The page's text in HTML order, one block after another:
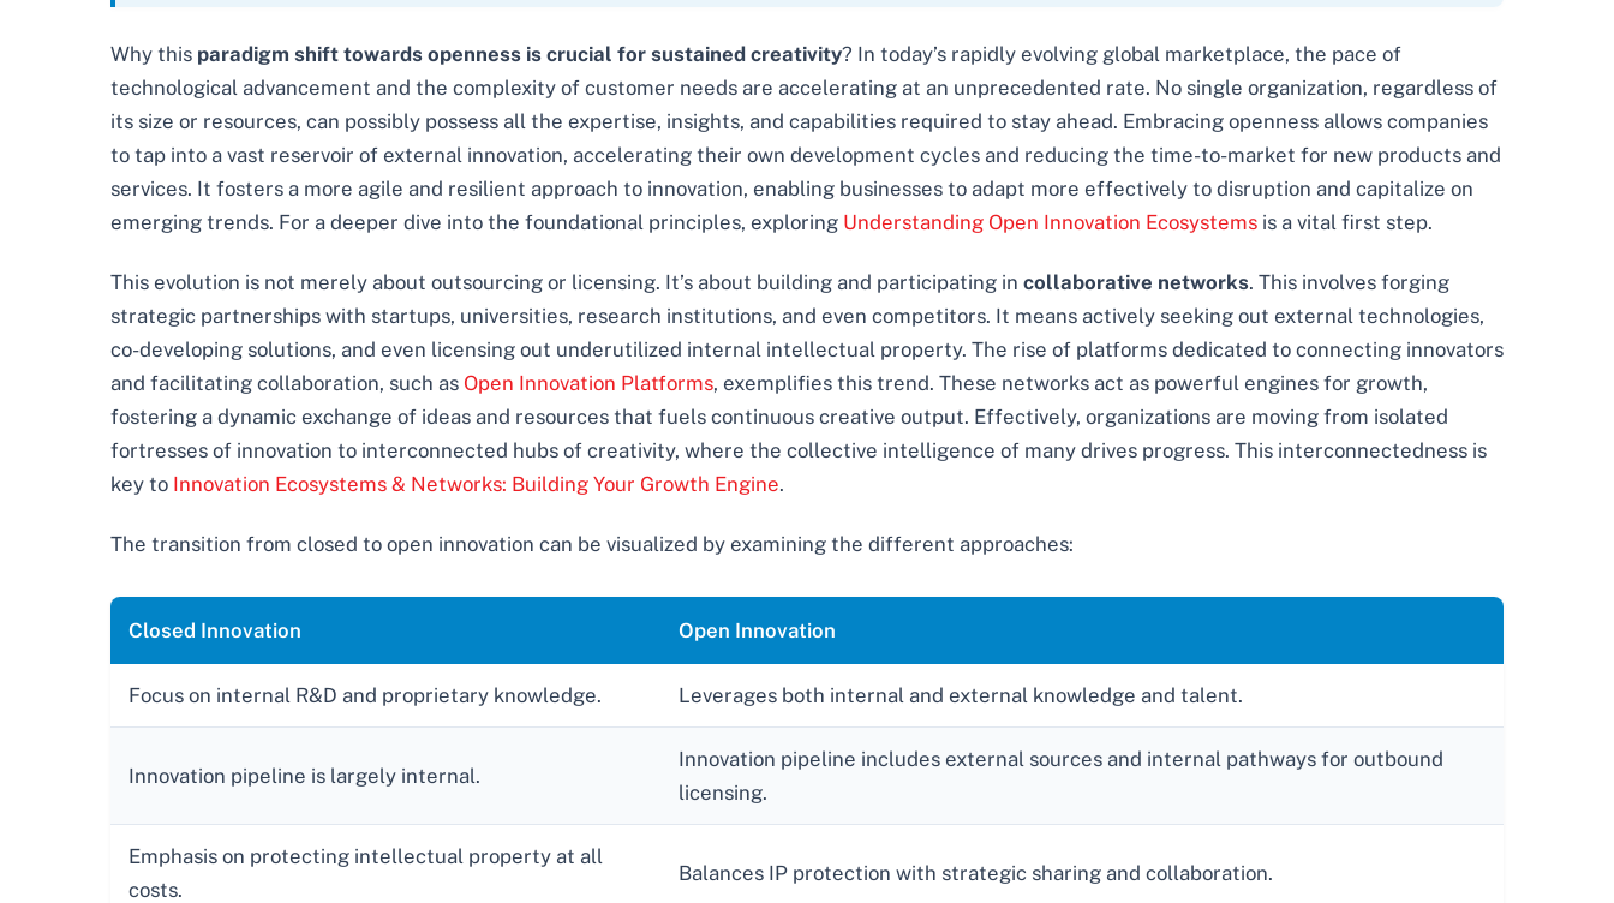
Why this paradigm shift towards openness is crucial for sustained creativity? In today’s rapidly evolving global marketplace, the pace of
technological advancement and the complexity of customer needs are accelerating at an unprecedented rate. No single organization, regardless of
its size or resources, can possibly possess all the expertise, insights, and capabilities required to stay ahead. Embracing openness allows companies
to tap into a vast reservoir of external innovation, accelerating their own development cycles and reducing the time-to-market for new products and
services. It fosters a more agile and resilient approach to innovation, enabling businesses to adapt more effectively to disruption and capitalize on
emerging trends. For a deeper dive into the foundational principles, exploring Understanding Open Innovation Ecosystems is a vital first step.
This evolution is not merely about outsourcing or licensing. It’s about building and participating in collaborative networks. This involves forging
strategic partnerships with startups, universities, research institutions, and even competitors. It means actively seeking out external technologies,
co-developing solutions, and even licensing out underutilized internal intellectual property. The rise of platforms dedicated to connecting innovators
and facilitating collaboration, such as Open Innovation Platforms, exemplifies this trend. These networks act as powerful engines for growth,
fostering a dynamic exchange of ideas and resources that fuels continuous creative output. Effectively, organizations are moving from isolated
fortresses of innovation to interconnected hubs of creativity, where the collective intelligence of many drives progress. This interconnectedness is
key to Innovation Ecosystems & Networks: Building Your Growth Engine.
The transition from closed to open innovation can be visualized by examining the different approaches:
Closed Innovation Open Innovation
Focus on internal R&D and proprietary knowledge. Leverages both internal and external knowledge and talent.
Innovation pipeline is largely internal.
Innovation pipeline includes external sources and internal pathways for outbound
licensing.
Emphasis on protecting intellectual property at all
costs.
Balances IP protection with strategic sharing and collaboration.